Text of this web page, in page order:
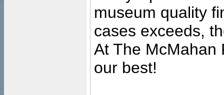
museum quality
cases exceeds,
At The McMahan
our best!